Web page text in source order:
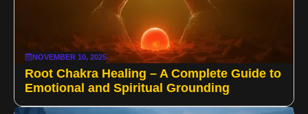
NOVEMBER 10, 2025
Root Chakra Healing – A Complete Guide to
Emotional and Spiritual Grounding